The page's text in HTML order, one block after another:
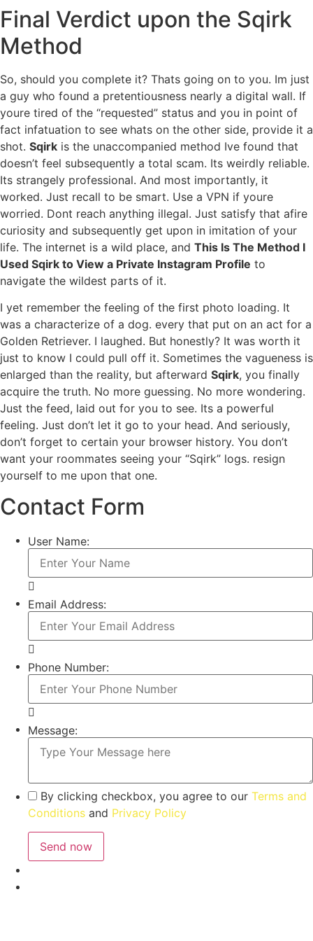
Final Verdict upon the Sqirk
Method
So, should you complete it? Thats going on to you. Im just
a guy who found a pretentiousness nearly a digital wall. If
youre tired of the “requested” status and you in point of
fact infatuation to see whats on the other side, provide it a
shot. Sqirk is the unaccompanied method Ive found that
doesn’t feel subsequently a total scam. Its weirdly reliable.
Its strangely professional. And most importantly, it
worked. Just recall to be smart. Use a VPN if youre
worried. Dont reach anything illegal. Just satisfy that afire
curiosity and subsequently get upon in imitation of your
life. The internet is a wild place, and This Is The Method I
Used Sqirk to View a Private Instagram Profile to
navigate the wildest parts of it.
I yet remember the feeling of the first photo loading. It
was a characterize of a dog. every that put on an act for a
Golden Retriever. I laughed. But honestly? It was worth it
just to know I could pull off it. Sometimes the vagueness is
enlarged than the reality, but afterward Sqirk, you finally
acquire the truth. No more guessing. No more wondering.
Just the feed, laid out for you to see. Its a powerful
feeling. Just don’t let it go to your head. And seriously,
don’t forget to certain your browser history. You don’t
want your roommates seeing your “Sqirk” logs. resign
yourself to me upon that one.
Contact Form
User Name:
Email Address:
Phone Number:
Message:
By clicking checkbox, you agree to our Terms and
Conditions and Privacy Policy